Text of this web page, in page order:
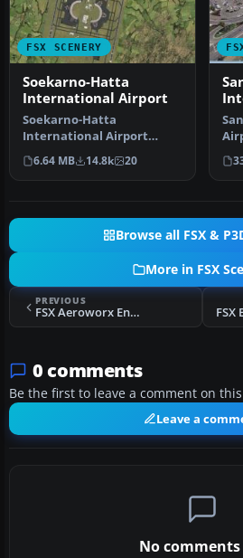
FSX SCENERY
Soekarno-Hatta
International Airport
Soekarno-Hatta
International Airport
(WIII), Jakarta, Indonesia.
An update to…
6.64 MB 14.8k 20
Browse all FSX &
More in FSX
PREVIOUS
FSX Aeroworx Enhanced V1 Scenery
0 comments
Be the first to leave a comment on
Leave a
No